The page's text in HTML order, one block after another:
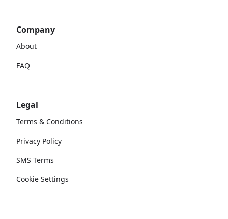
Company
About
FAQ
Legal
Terms & Conditions
Privacy Policy
SMS Terms
Cookie Settings